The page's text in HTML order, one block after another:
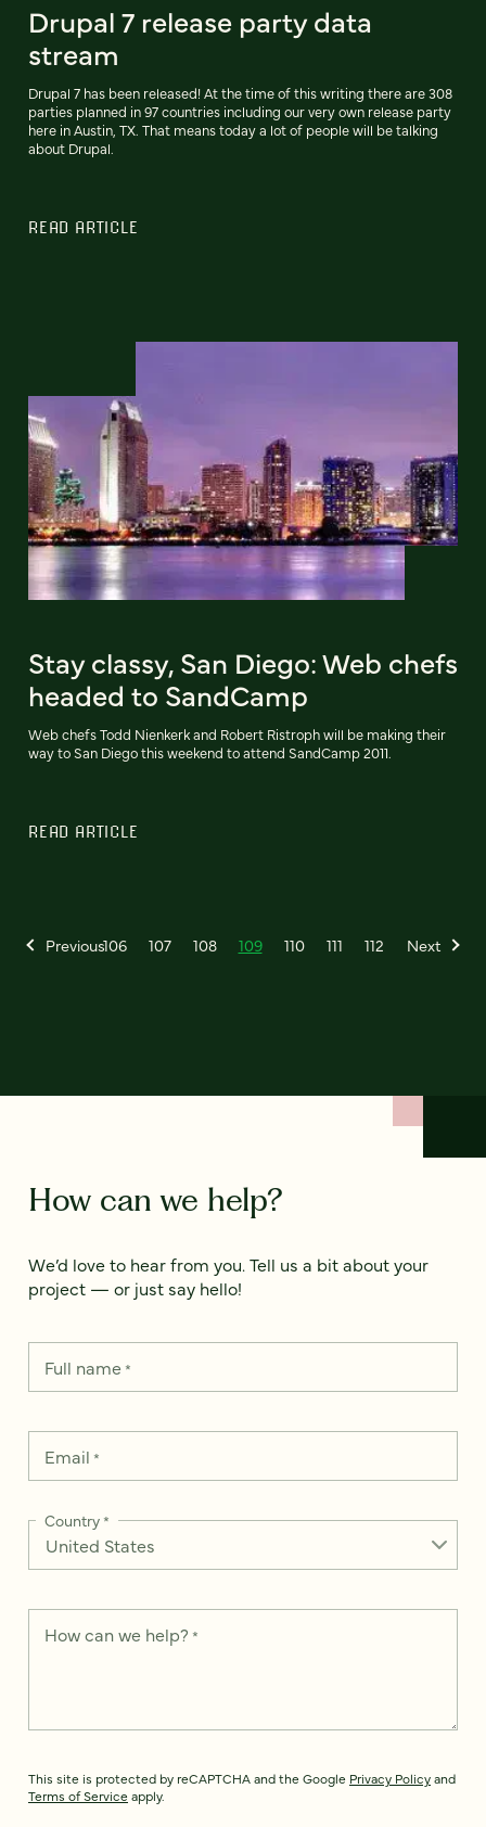
Drupal 7 release party data
stream
Drupal 7 has been released! At the time of this writing there are 308
parties planned in 97 countries including our very own release party
here in Austin, TX. That means today a lot of people will be talking
about Drupal.
READ ARTICLE
Stay classy, San Diego: Web chefs
headed to SandCamp
Web chefs Todd Nienkerk and Robert Ristroph will be making their
way to San Diego this weekend to attend SandCamp 2011.
READ ARTICLE
Previous106 107 108 109 110 111 112 Next
How can we help?
We’d love to hear from you. Tell us a bit about your
project — or just say hello!
Full name*
Email *
Country*
How can we help? *
This site is protected by reCAPTCHA and the Google Privacy Policyand
Terms of Service apply.